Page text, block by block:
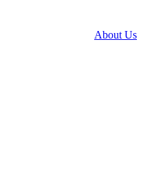
About Us